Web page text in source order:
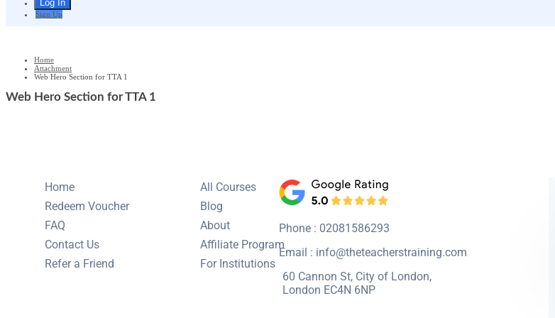
Sign Up
Home
Attachment
Web Hero Section for TTA 1
Web Hero Section for TTA 1
Home
All Courses
Redeem Voucher
Blog
FAQ
About
Contact Us
Affiliate Program
Refer a Friend
For Institutions
Phone : 02081586293
Email : info@theteacherstraining.com
60 Cannon St, City of London,
London EC4N 6NP